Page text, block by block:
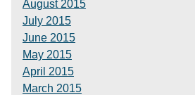
August 2015
July 2015
June 2015
May 2015
April 2015
March 2015